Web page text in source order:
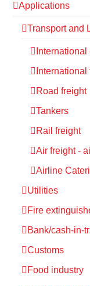
Applications
Transport and
Road freight
Tankers
Rail freight
Air freight -
Airline
Utilities
Fire
Bank/cash-in-
Customs
Food industry